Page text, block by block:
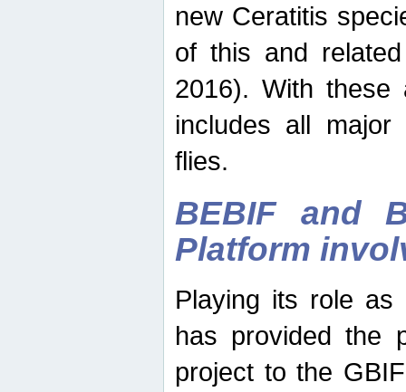
new Ceratitis
of this and
2016). With these
includes all
flies.
BEBIF and
Platform
Playing its role
has provided the
project to the